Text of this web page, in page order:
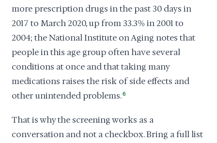
more prescription drugs in the past 30 days in
2017 to March 2020, up from 33.3% in 2001 to
2004; the National Institute on Aging notes that
people in this age group often have several
conditions at once and that taking many
medications raises the risk of side effects and
other unintended problems.6
That is why the screening works as a
conversation and not a checkbox. Bring a full list